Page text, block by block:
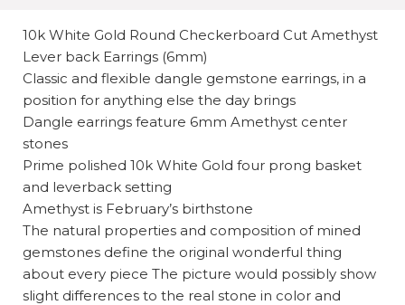
10k White Gold Round Checkerboard Cut Amethyst
Lever back Earrings (6mm)
Classic and flexible dangle gemstone earrings, in a
position for anything else the day brings
Dangle earrings feature 6mm Amethyst center
stones
Prime polished 10k White Gold four prong basket
and leverback setting
Amethyst is February’s birthstone
The natural properties and composition of mined
gemstones define the original wonderful thing
about every piece The picture would possibly show
slight differences to the real stone in color and